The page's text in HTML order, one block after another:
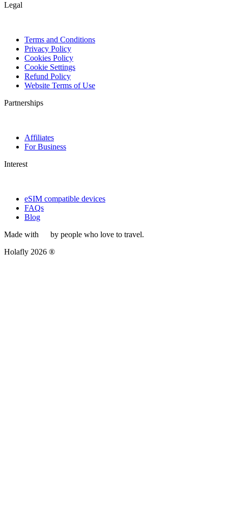
Legal
Terms and Conditions
Privacy Policy
Cookies Policy
Cookie Settings
Refund Policy
Website Terms of Use
Partnerships
Affiliates
For Business
Interest
eSIM compatible devices
FAQs
Blog
Made with
by people who love to travel.
Holafly 2026 ®